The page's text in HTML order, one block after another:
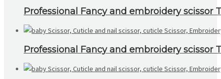
Professional Fancy and embroidery scissor
Professional Fancy and embroidery scissor